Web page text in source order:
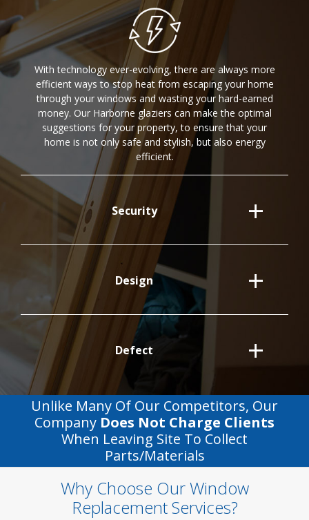
With technology ever-evolving, there are always more
efficient ways to stop heat from escaping your home
through your windows and wasting your hard-earned
money. Our Harborne glaziers can make the optimal
suggestions for your property, to ensure that your
home is not only safe and stylish, but also energy
efficient.
Security
Design
Defect
Unlike Many Of Our Competitors, Our
Company Does Not Charge Clients
When Leaving Site To Collect
Parts/materials
Why Choose Our Window
Replacement Services?